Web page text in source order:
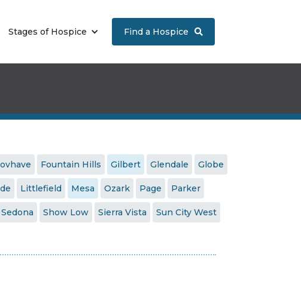
Stages of Hospice Find a Hospice 
Fountain Hills Gilbert Glendale Globe
Littlefield Mesa Ozark Page Parker
Sedona Show Low Sierra Vista Sun City West